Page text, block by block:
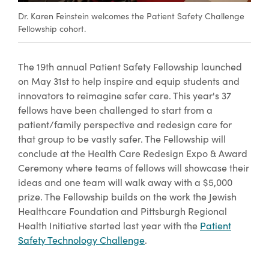
Dr. Karen Feinstein welcomes the Patient Safety Challenge
Fellowship cohort.
The 19th annual Patient Safety Fellowship launched
on May 31st to help inspire and equip students and
innovators to reimagine safer care. This year's 37
fellows have been challenged to start from a
patient/family perspective and redesign care for
that group to be vastly safer. The Fellowship will
conclude at the Health Care Redesign Expo & Award
Ceremony where teams of fellows will showcase their
ideas and one team will walk away with a $5,000
prize. The Fellowship builds on the work the Jewish
Healthcare Foundation and Pittsburgh Regional
Health Initiative started last year with the Patient
Safety Technology Challenge.